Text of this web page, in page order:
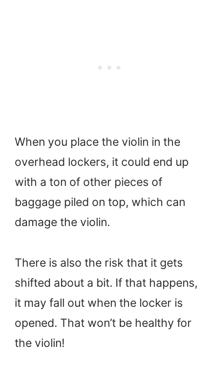
When you place the violin in the
overhead lockers, it could end up
with a ton of other pieces of
baggage piled on top, which can
damage the violin.
There is also the risk that it gets
shifted about a bit. If that happens,
it may fall out when the locker is
opened. That won’t be healthy for
the violin!